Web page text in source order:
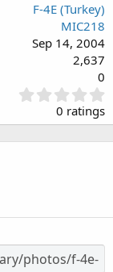
F-4E (Turkey)
MIC218
Sep 14, 2004
2,637
0
.
0
0
s
0 ratings